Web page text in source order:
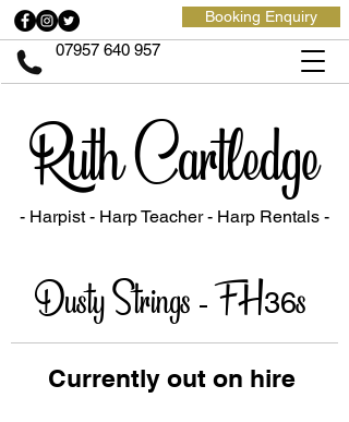
07957 640 957
Booking Enquiry
Ruth Cartledge
- Harpist - Harp Teacher- Harp Rentals -
Dusty Strings - FH36s
Currently out on hire